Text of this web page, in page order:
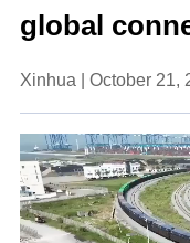
global
Xinhua | October 21,